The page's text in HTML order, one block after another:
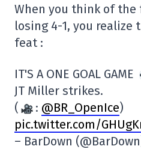
When you think of
losing 4-1, you
feat :
IT'S A ONE GOAL GAME
JT Miller strikes.
(
: @BR_OpenIce)
pic.twitter.com/
– BarDown